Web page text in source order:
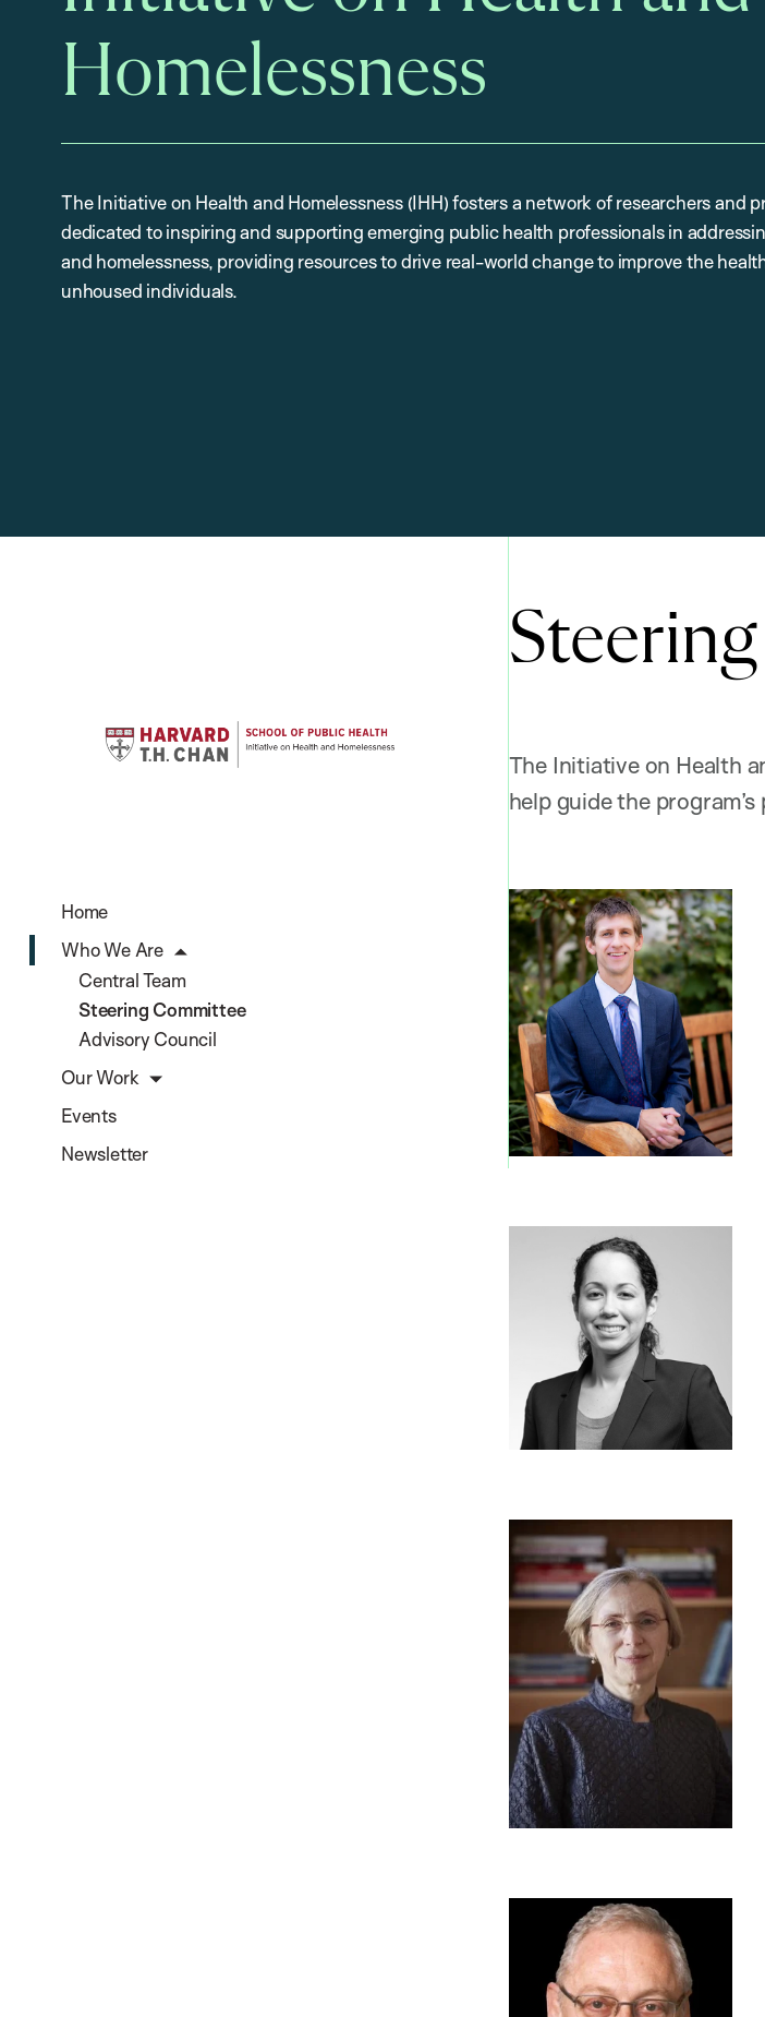
Homelessness
The Initiative on Health and Homelessness (IHH) fosters a network of researchers and
dedicated to inspiring and supporting emerging public health professionals in
and homelessness, providing resources to drive real-world change to improve the
unhoused individuals.
Home
Who We Are
Central Team
Steering Committee
Advisory Council
Our Work
Events
Newsletter
The Initiative on Health
help guide the